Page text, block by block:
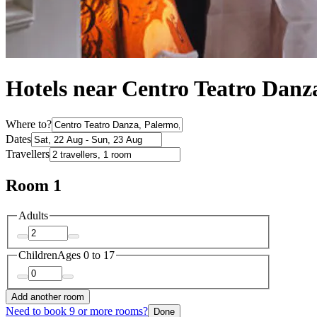
Hotels near Centro Teatro
Where to?
Dates
Travellers
Room 1
Adults
ChildrenAges 0 to 17
Add another room
Need to book 9 or more rooms? Done